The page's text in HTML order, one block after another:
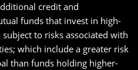
credit and
funds that invest in high-
to risks associated with
which include a greater risk
than funds holding higher-